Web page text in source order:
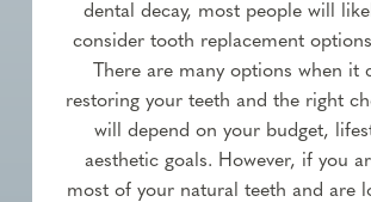
dental decay, most people will
consider tooth replacement
There are many options when it
restoring your teeth and the right
will depend on your budget,
aesthetic goals. However, if you
most of your natural teeth and are